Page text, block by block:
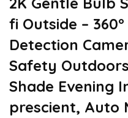
fi Outside –
Detection
Safety
Shade Evening
prescient, Auto